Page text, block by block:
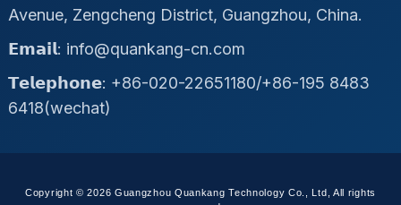
Avenue, Zengcheng District, Guangzhou, China.
𝗘𝗺𝗮𝗶𝗹: info@quankang-cn.com
𝗧𝗲𝗹𝗲𝗽𝗵𝗼𝗻𝗲: +86-020-22651180/+86-195 8483
6418(wechat)
Copyright © 2026 Guangzhou Quankang Technology Co., Ltd, All rights